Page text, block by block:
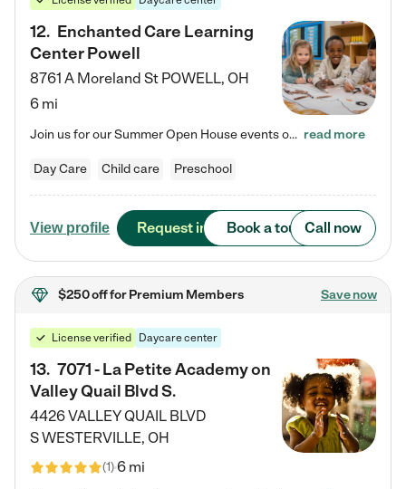
12. Enchanted Care Learning
Center Powell
8761 A Moreland St POWELL, OH
6 mi
Join us for our Summer Open House events on July 29, 9-11 AM | July 30, 4:30-6 PM | and August 1, 10 AM-12 PM. Get a firsthand look at the fun, learning, and friendships filling our classrooms this summer, plus a sneak peek at the exciting school year ahead. Enchanted Care Learning Center Powell preschool provides exceptional early childhood education for children ages 6 weeks to Pre-K. We combine learning experiences and structured play in a fun, safe, and nurturing environment – offering… read more
Day Care Child care Preschool
View profile Request info Book a tour Call now
$250 offfor Premium Members Save now
License verified Daycare center
13. 7071 - La Petite Academy on
Valley Quail Blvd S.
4426 VALLEY QUAIL BLVD
SWESTERVILLE, OH
(1)6 mi